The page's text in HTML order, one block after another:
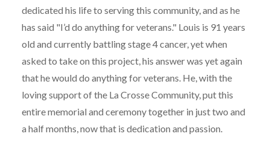
dedicated his life to serving this community, and as he
has said "I’d do anything for veterans." Louis is 91 years
old and currently battling stage 4 cancer, yet when
asked to take on this project, his answer was yet again
that he would do anything for veterans. He, with the
loving support of the La Crosse Community, put this
entire memorial and ceremony together in just two and
a half months, now that is dedication and passion.